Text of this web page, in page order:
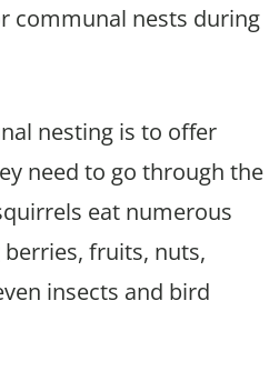
communal nests during
nesting is to offer
need to go through the
eat numerous
fruits, nuts,
insects and bird